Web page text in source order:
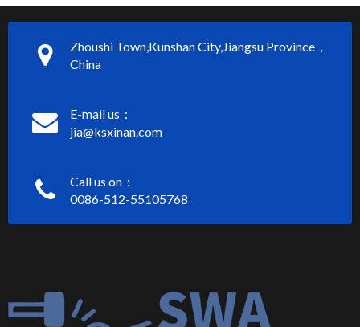
Zhoushi Town,Kunshan City,Jiangsu Province，
China
E-mail us：
jia@ksxinan.com
Call us on：
0086-512-55105768